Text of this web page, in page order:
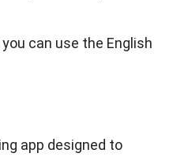
can use the English
app designed to